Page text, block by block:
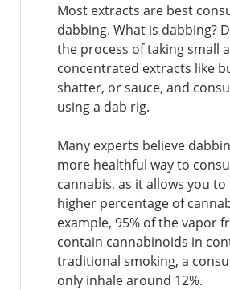
Most extracts are best
dabbing. What is dabbing?
the process of taking small
concentrated extracts like
shatter, or sauce, and
using a dab rig.
Many experts believe
more healthful way to
cannabis, as it allows you
higher percentage of
example, 95% of the vapor
contain cannabinoids in
traditional smoking, a
only inhale around 12%.